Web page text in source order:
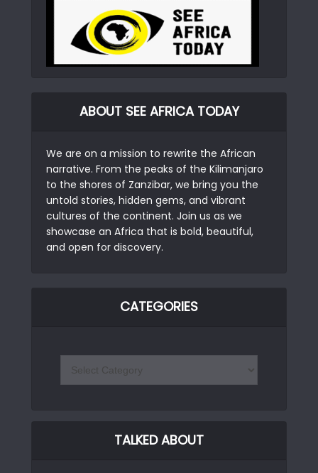
ABOUT SEE AFRICA TODAY
We are on a mission to rewrite the African
narrative. From the peaks of the Kilimanjaro
to the shores of Zanzibar, we bring you the
untold stories, hidden gems, and vibrant
cultures of the continent. Join us as we
showcase an Africa that is bold, beautiful,
and open for discovery.
CATEGORIES
TALKED ABOUT